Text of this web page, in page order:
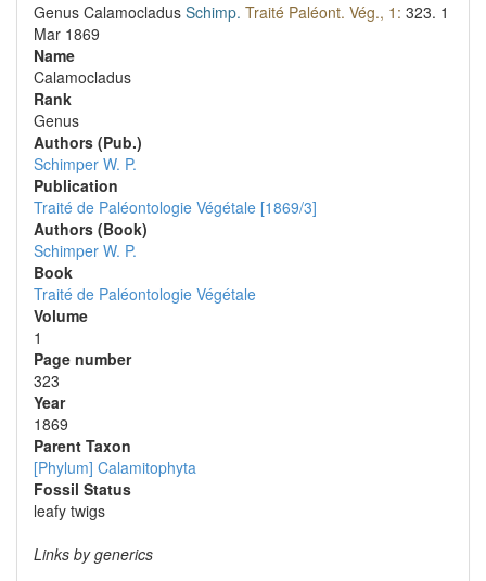
Genus Calamocladus Schimp. Traité Paléont. Vég., 1: 323. 1
Mar 1869
Name
Calamocladus
Rank
Genus
Authors (Pub.)
Schimper W. P.
Publication
Traité de Paléontologie Végétale [1869/3]
Authors (Book)
Schimper W. P.
Book
Traité de Paléontologie Végétale
Volume
1
Page number
323
Year
1869
Parent Taxon
[Phylum] Calamitophyta
Fossil Status
leafy twigs
Links by generics